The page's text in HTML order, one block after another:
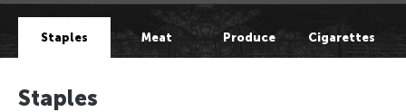
Staples Meat Produce Cigarettes
Staples